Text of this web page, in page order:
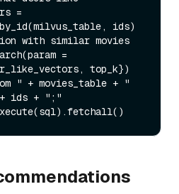
=
ids)
with similar movies
=
top_k})
" + movies_table + "
+ ids + ";"